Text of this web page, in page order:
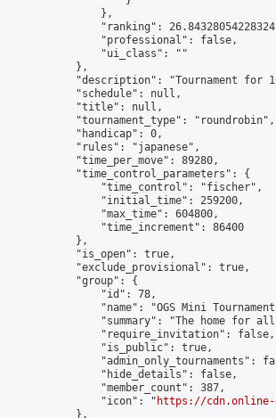
                },
"ranking":
                "professional": false,
                "ui_class": ""
            },
"description": "Tournament for
            "schedule": null,
            "title": null,
            "tournament_type": "roundrobin",
            "handicap": 0,
            "rules": "japanese",
            "time_per_move": 89280,
            "time_control_parameters": {
                "time_control": "fischer",
                "initial_time": 259200,
                "max_time": 604800,
                "time_increment": 86400
            },
            "is_open": true,
            "exclude_provisional": true,
            "group": {
                "id": 78,
"name": "OGS Mini
"summary": "The home for
                "require_invitation": false,
                "is_public": true,
"admin_only_tournaments":
                "hide_details": false,
                "member_count": 387,
                "icon": "
https://cdn.online-
            },